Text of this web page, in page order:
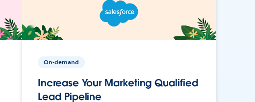
On-demand
Increase Your Marketing Qualified
Lead Pipeline